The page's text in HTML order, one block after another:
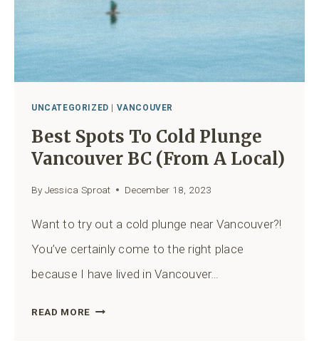
(INCLUDES
QUERCUS
RIDGE)
UNCATEGORIZED VANCOUVER
Best Spots To Cold Plunge
Vancouver BC (from A Local)
By Jessica Sproat December 18, 2023
Want to try out a cold plunge near Vancouver?!
You’ve certainly come to the right place
because I have lived in Vancouver…
READ MORE BEST